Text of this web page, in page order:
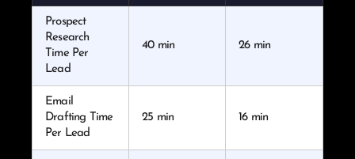
Prospect
Research
Time Per
Lead
40 min 26 min
Email
Drafting Time
Per Lead
25 min 16 min